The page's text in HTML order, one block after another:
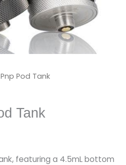
Pod Tank
Tank
featuring a 4.5mL bottom